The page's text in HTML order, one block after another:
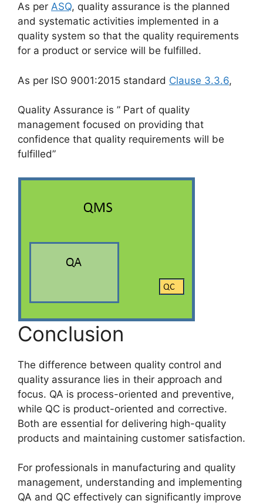
As per ASQ, quality assurance is the planned
and systematic activities implemented in a
quality system so that the quality requirements
for a product or service will be fulfilled.
As per ISO 9001:2015 standard Clause 3.3.6,
Quality Assurance is ” Part of quality
management focused on providing that
confidence that quality requirements will be
fulfilled”
Conclusion
The difference between quality control and
quality assurance lies in their approach and
focus. QA is process-oriented and preventive,
while QC is product-oriented and corrective.
Both are essential for delivering high-quality
products and maintaining customer satisfaction.
For professionals in manufacturing and quality
management, understanding and implementing
QA and QC effectively can significantly improve